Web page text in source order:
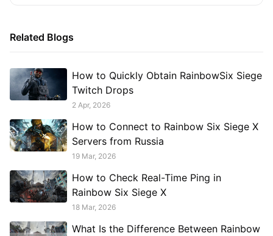
Related Blogs
How to Quickly Obtain RainbowSix Siege
Twitch Drops
2 Apr, 2026
How to Connect to Rainbow Six Siege X
Servers from Russia
19 Mar, 2026
How to Check Real-Time Ping in
Rainbow Six Siege X
18 Mar, 2026
What Is the Difference Between Rainbow